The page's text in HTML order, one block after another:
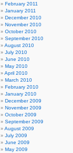
February 2011
January 2011
December 2010
November 2010
October 2010
September 2010
August 2010
July 2010
June 2010
May 2010
April 2010
March 2010
February 2010
January 2010
December 2009
November 2009
October 2009
September 2009
August 2009
July 2009
June 2009
May 2009